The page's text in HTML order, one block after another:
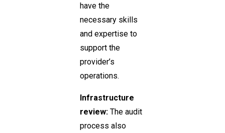
have the
necessary skills
and expertise to
support the
provider’s
operations.
Infrastructure
review:The audit
process also